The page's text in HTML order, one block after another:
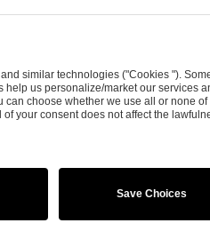
Brand Portal Business
© | All Rights Reserved